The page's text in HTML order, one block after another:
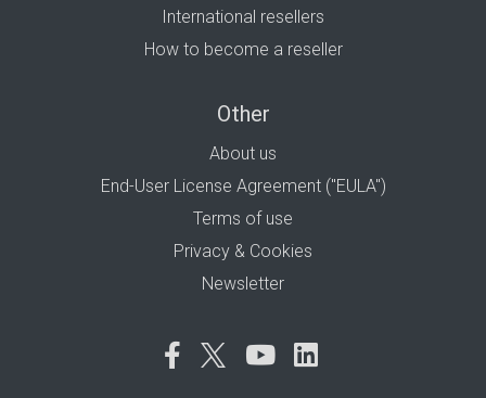
International resellers
How to become a reseller
Other
About us
End-User License Agreement ("EULA")
Terms of use
Privacy & Cookies
Newsletter